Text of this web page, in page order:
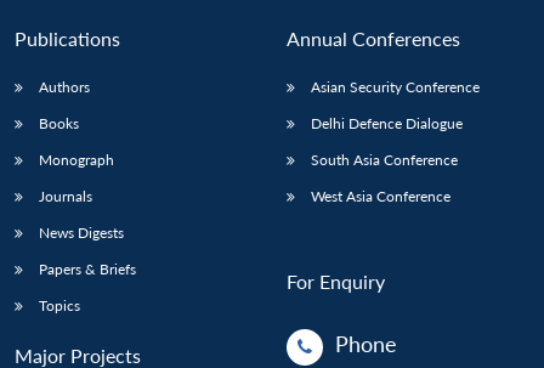
Publications
Authors
Books
Monograph
Journals
News Digests
Papers & Briefs
Topics
Major Projects
Annual Conferences
Asian Security Conference
Delhi Defence Dialogue
South Asia Conference
West Asia Conference
For Enquiry
Phone